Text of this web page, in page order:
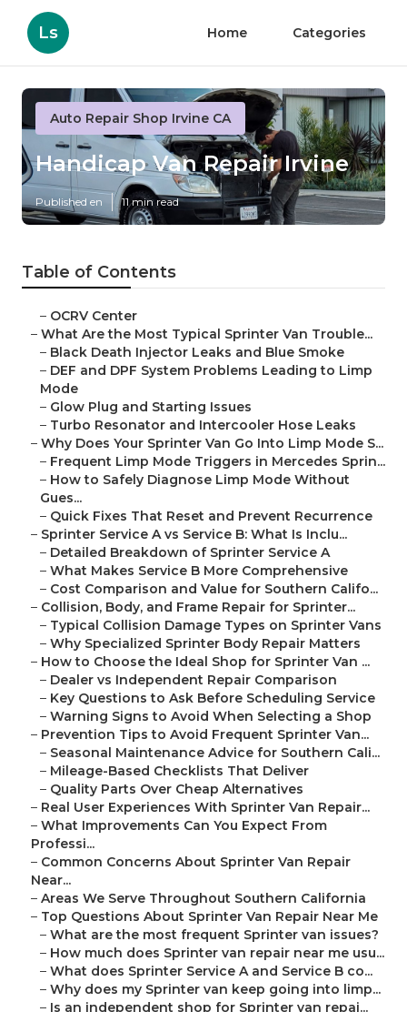
Ls Home Categories
Auto Repair Shop Irvine CA
Handicap Van Repair Irvine
Published en 11 min read
Table of Contents
– OCRV Center
– What Are the Most Typical Sprinter Van Trouble...
– Black Death Injector Leaks and Blue Smoke
– DEF and DPF System Problems Leading to Limp
Mode
– Glow Plug and Starting Issues
– Turbo Resonator and Intercooler Hose Leaks
– Why Does Your Sprinter Van Go Into Limp Mode S...
– Frequent Limp Mode Triggers in Mercedes Sprin...
– How to Safely Diagnose Limp Mode Without
Gues...
– Quick Fixes That Reset and Prevent Recurrence
– Sprinter Service A vs Service B: What Is Inclu...
– Detailed Breakdown of Sprinter Service A
– What Makes Service B More Comprehensive
– Cost Comparison and Value for Southern Califo...
– Collision, Body, and Frame Repair for Sprinter...
– Typical Collision Damage Types on Sprinter Vans
– Why Specialized Sprinter Body Repair Matters
– How to Choose the Ideal Shop for Sprinter Van ...
– Dealer vs Independent Repair Comparison
– Key Questions to Ask Before Scheduling Service
– Warning Signs to Avoid When Selecting a Shop
– Prevention Tips to Avoid Frequent Sprinter Van...
– Seasonal Maintenance Advice for Southern Cali...
– Mileage-Based Checklists That Deliver
– Quality Parts Over Cheap Alternatives
– Real User Experiences With Sprinter Van Repair...
– What Improvements Can You Expect From
Professi...
– Common Concerns About Sprinter Van Repair
Near...
– Areas We Serve Throughout Southern California
– Top Questions About Sprinter Van Repair Near Me
– What are the most frequent Sprinter van issues?
– How much does Sprinter van repair near me usu...
– What does Sprinter Service A and Service B co...
– Why does my Sprinter van keep going into limp...
– Is an independent shop for Sprinter van repai...